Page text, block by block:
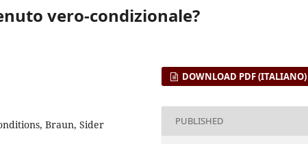
vero-condizionale?
Braun, Sider
DOWNLOAD PDF (ITALIANO)
PUBLISHED